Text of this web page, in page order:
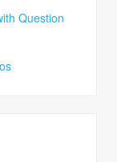
Question